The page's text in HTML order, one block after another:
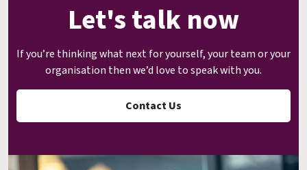
Let's talk now
If you’re thinking what next for yourself, your team or your
organisation then we’d love to speak with you.
Contact Us